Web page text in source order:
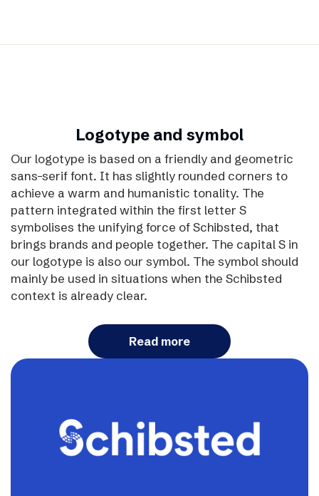
Logotype and symbol
Our logotype is based on a friendly and geometric
sans-serif font. It has slightly rounded corners to
achieve a warm and humanistic tonality. The
pattern integrated within the first letter S
symbolises the unifying force of Schibsted, that
brings brands and people together. The capital S in
our logotype is also our symbol. The symbol should
mainly be used in situations when the Schibsted
context is already clear.
Read more